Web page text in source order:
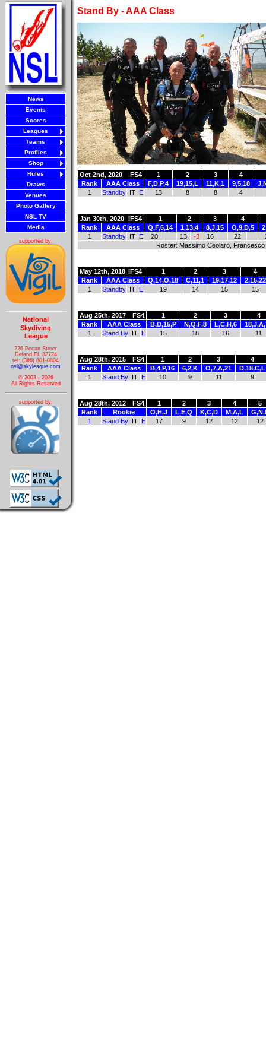
News
Events
Scores
Leagues
Teams
Profiles
Shop
Rules
Draws
Venues
Photo Gallery
NSL TV
Media
supported by:
National
Skydiving
League
226 Pecan Street
Deland FL 32724
tel: (386) 801-0804
nsl@skyleague.com
© 2003 - 2026
All Rights Reserved
supported by:
Stand By - AAA Class
Oct 2nd, 2020 FS4 1 2 3
4
Rank
AAA Class F,D,P,4 19,15,L 11,K,1 9,5,18
1
Standby IT E 13 8 8 4
Jan 30th, 2020 IFS4 1 2 3
4
Rank
AAA Class Q,F,6,14 1,13,4 8,J,15 O,9,D,5
1
Standby IT E 20 13 -3 16 22
Roster: Massimo Ceolaro,
May 12th, 2018 IFS4 1 2 3
4
Rank
AAA Class Q,14,O,18 C,11,1 19,17,12
2,15,22
1
Standby IT E 19 14 15 15
Aug 25th, 2017 FS4 1 2 3
4
Rank
AAA Class B,D,15,P N,Q,F,8 L,C,H,6
1
Stand By IT E 15 18 16 11
Aug 28th, 2015 FS4 1 2 3
4
Rank
AAA Class B,4,P,16 6,2,K O,7,A,21
D,18,C,L
1
Stand By IT E 10 9 11 9
Aug 28th, 2012 FS4 1 2 3 4
5
Rank
Rookie O,H,J L,E,Q K,C,D M,A,L
1
Stand By IT E 17 9 12 12 12